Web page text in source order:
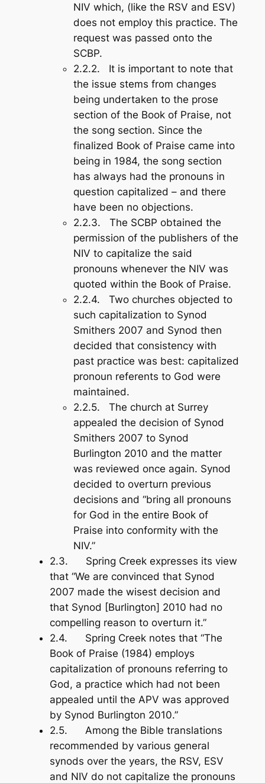
NIV which, (like the RSV and ESV)
does not employ this practice. The
request was passed onto the
SCBP.
2.2.2. It is important to note that
the issue stems from changes
being undertaken to the prose
section of the Book of Praise, not
the song section. Since the
finalized Book of Praise came into
being in 1984, the song section
has always had the pronouns in
question capitalized – and there
have been no objections.
2.2.3. The SCBP obtained the
permission of the publishers of the
NIV to capitalize the said
pronouns whenever the NIV was
quoted within the Book of Praise.
2.2.4. Two churches objected to
such capitalization to Synod
Smithers 2007 and Synod then
decided that consistency with
past practice was best: capitalized
pronoun referents to God were
maintained.
2.2.5. The church at Surrey
appealed the decision of Synod
Smithers 2007 to Synod
Burlington 2010 and the matter
was reviewed once again. Synod
decided to overturn previous
decisions and “bring all pronouns
for God in the entire Book of
Praise into conformity with the
NIV.”
2.3. Spring Creek expresses its view
that “We are convinced that Synod
2007 made the wisest decision and
that Synod [Burlington] 2010 had no
compelling reason to overturn it.”
2.4. Spring Creek notes that “The
Book of Praise (1984) employs
capitalization of pronouns referring to
God, a practice which had not been
appealed until the APV was approved
by Synod Burlington 2010.”
2.5. Among the Bible translations
recommended by various general
synods over the years, the RSV, ESV
and NIV do not capitalize the pronouns